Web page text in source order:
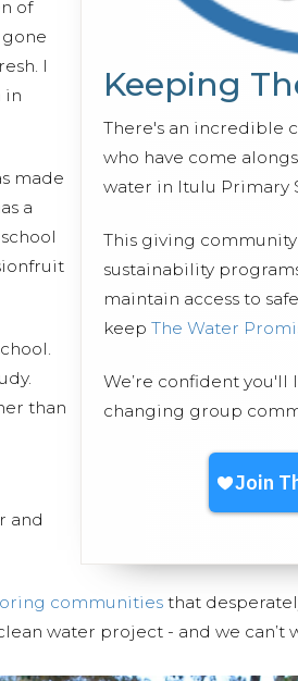
Keeping
There's an incredible
who have come
water in Itulu Primary
This giving
sustainability
maintain access to
keep The Water
We’re confident
changing group
of
I
in
made
a
than
and
communitiesthat
water project - and we can’t